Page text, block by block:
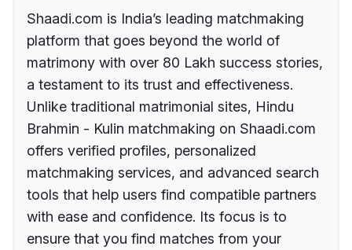
Shaadi.com is India’s leading matchmaking
platform that goes beyond the world of
matrimony with over 80 Lakh success stories,
a testament to its trust and effectiveness.
Unlike traditional matrimonial sites, Hindu
Brahmin - Kulin matchmaking on Shaadi.com
offers verified profiles, personalized
matchmaking services, and advanced search
tools that help users find compatible partners
with ease and confidence. Its focus is to
ensure that you find matches from your